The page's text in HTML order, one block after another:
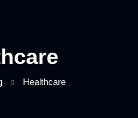
Healthcare